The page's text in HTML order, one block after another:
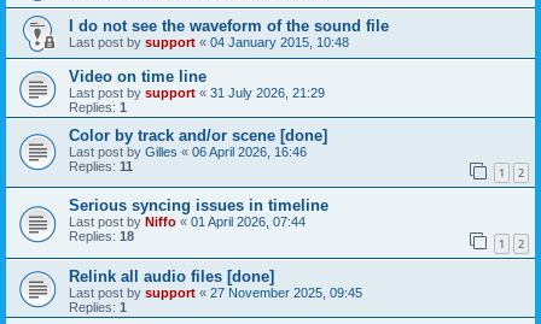
I do not see the waveform of the sound file
Last post by support « 04 January 2015, 10:48
Video on time line
Last post by support « 31 July 2026, 21:29
Replies: 1
Color by track and/or scene [done]
Last post by Gilles « 06 April 2026, 16:46
Replies: 11 1 2
Serious syncing issues in timeline
Last post by Niffo « 01 April 2026, 07:44
Replies: 18 1 2
Relink all audio files [done]
Last post by support « 27 November 2025, 09:45
Replies: 1